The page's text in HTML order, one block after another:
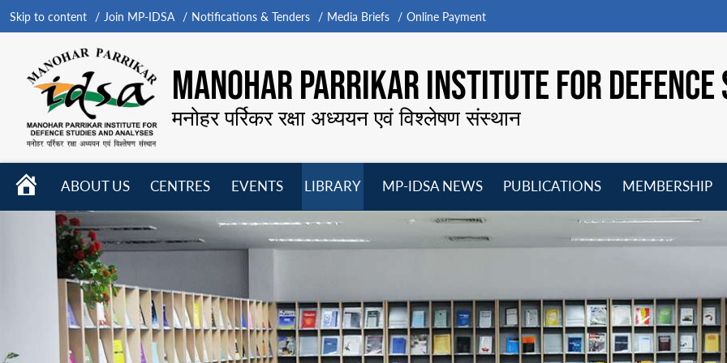
Skip to content Join MP-IDSA Notifications & Tenders Media Briefs Online Payment
MANOHAR PARRIKAR INSTITUTE FOR
मनोहर पर्रिकर रक्षा अध्ययन एवं विश्लेषण संस्थान
HOME
ABOUT US
menu
CENTRES
menu
EVENTS
menu
LIBRARY
MP-IDSA NEWS
menu
PUBLICATIONS
menu
MEMBERSHIP